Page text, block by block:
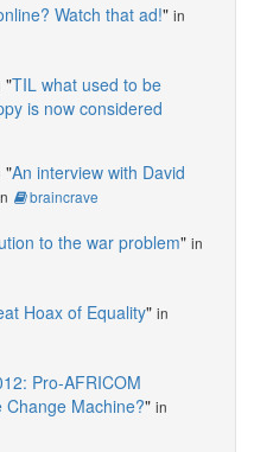
Watch that ad!" in
"TIL what used to be
is now considered
"An interview with David
braincrave
to the war problem" in
Hoax of Equality" in
Pro-AFRICOM
Machine?" in